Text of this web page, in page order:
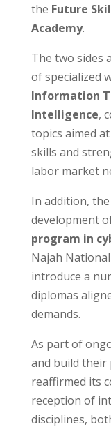
the Future
Academy.
The two sides
of specialized
Information
Intelligence,
topics aimed
skills and
labor market
In addition,
development
program in
Najah
introduce a
diplomas
demands.
As part of
and build their
reaffirmed its
reception of
disciplines,